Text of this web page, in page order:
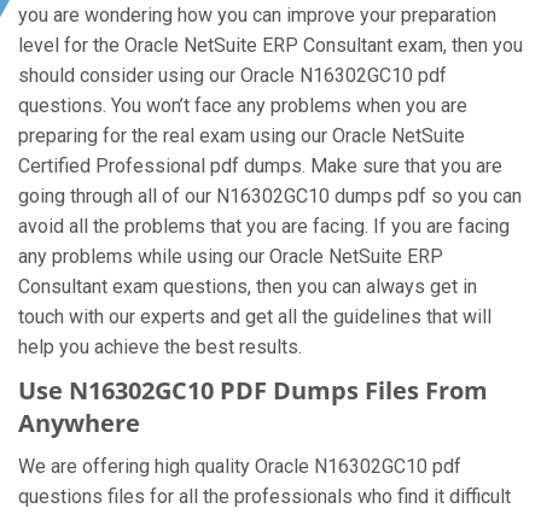
you are wondering how you can improve your preparation
level for the Oracle NetSuite ERP Consultant exam, then you
should consider using our Oracle N16302GC10 pdf
questions. You won’t face any problems when you are
preparing for the real exam using our Oracle NetSuite
Certified Professional pdf dumps. Make sure that you are
going through all of our N16302GC10 dumps pdf so you can
avoid all the problems that you are facing. If you are facing
any problems while using our Oracle NetSuite ERP
Consultant exam questions, then you can always get in
touch with our experts and get all the guidelines that will
help you achieve the best results.
Use N16302GC10 PDF Dumps Files From
Anywhere
We are offering high quality Oracle N16302GC10 pdf
questions files for all the professionals who find it difficult